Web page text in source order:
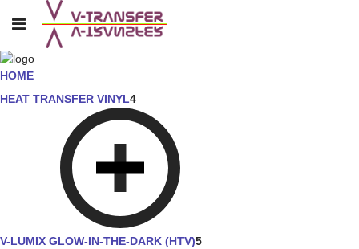
HOME
HEAT TRANSFER VINYL4
V-LUMIX GLOW-IN-THE-DARK (HTV)5